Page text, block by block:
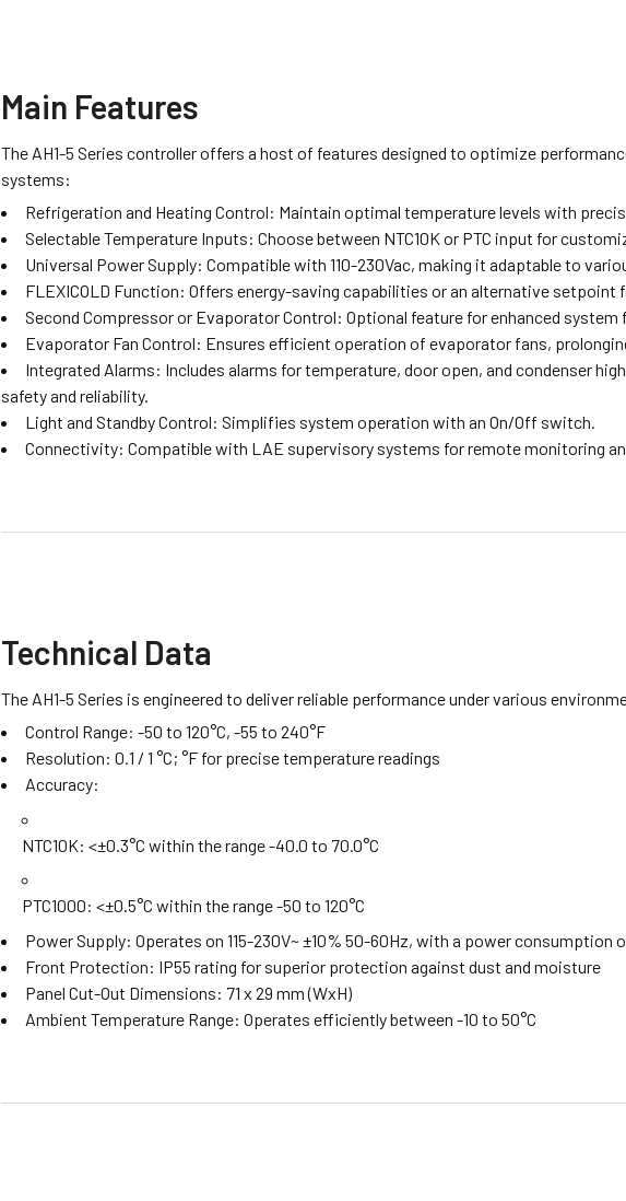
Main Features
The AH1-5 Series controller offers a host of features designed to optimize
systems:
Refrigeration and Heating Control: Maintain optimal temperature levels with
Selectable Temperature Inputs: Choose between NTC10K or PTC input for
Universal Power Supply: Compatible with 110-230Vac, making it adaptable to
FLEXICOLD Function: Offers energy-saving capabilities or an alternative setpoint
Second Compressor or Evaporator Control: Optional feature for enhanced
Evaporator Fan Control: Ensures efficient operation of evaporator fans,
Integrated Alarms: Includes alarms for temperature, door open, and condenser
safety and reliability.
Light and Standby Control: Simplifies system operation with an On/Off switch.
Connectivity: Compatible with LAE supervisory systems for remote monitoring
Technical Data
The AH1-5 Series is engineered to deliver reliable performance under various
Control Range: -50 to 120°C, -55 to 240°F
Resolution: 0.1 / 1 °C; °F for precise temperature readings
Accuracy:
NTC10K: <±0.3°C within the range -40.0 to 70.0°C
PTC1000: <±0.5°C within the range -50 to 120°C
Power Supply: Operates on 115-230V~ ±10% 50-60Hz, with a power consumption
Front Protection: IP55 rating for superior protection against dust and moisture
Panel Cut-Out Dimensions: 71 x 29 mm (WxH)
Ambient Temperature Range: Operates efficiently between -10 to 50°C